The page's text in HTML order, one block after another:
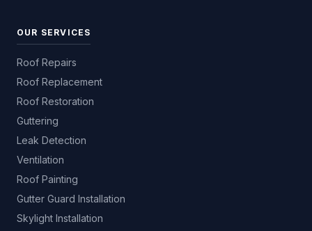
OUR SERVICES
Roof Repairs
Roof Replacement
Roof Restoration
Guttering
Leak Detection
Ventilation
Roof Painting
Gutter Guard Installation
Skylight Installation